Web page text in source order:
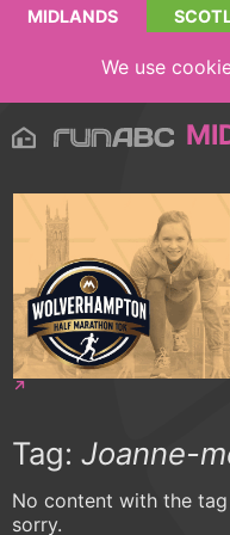
MIDLANDS
We use
Tag: Joanne-
No content with the tag
sorry.